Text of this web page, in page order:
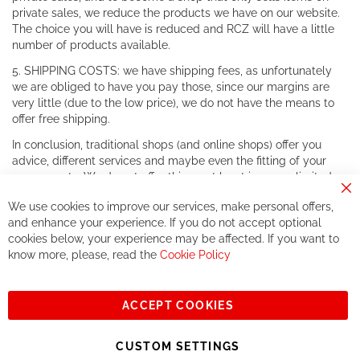
private sales, we reduce the products we have on our website.
The choice you will have is reduced and RCZ will have a little
number of products available.
5. SHIPPING COSTS: we have shipping fees, as unfortunately
we are obliged to have you pay those, since our margins are
very little (due to the low price), we do not have the means to
offer free shipping.
In conclusion, traditional shops (and online shops) offer you
advice, different services and maybe even the fitting of your
components. We do not offer this, or at least in a very limited
If you accept our philosophy, we will for sure make great deals
together. But if you expect to receive the same service than the
one of other players in the world of cycling, you might be
See you soon!
Sign
Subscribe
We use cookies to improve our services, make personal offers,
and enhance your experience. If you do not accept optional
cookies below, your experience may be affected. If you want to
know more, please, read the Cookie Policy
ACCEPT COOKIES
CUSTOM SETTINGS